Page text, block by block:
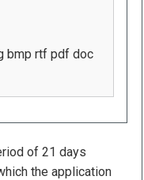
bmp rtf pdf doc
of 21 days
the application